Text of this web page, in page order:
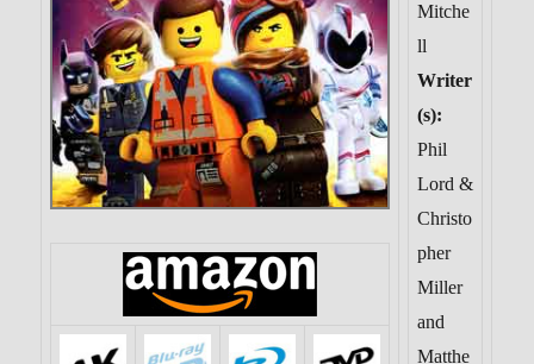
Mitche
ll
Writer
(s):
Phil
Lord &
Christo
pher
Miller
and
Matthe